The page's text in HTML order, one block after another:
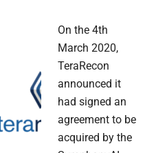
On the 4th
March 2020,
TeraRecon
announced it
had signed an
agreement to be
acquired by the